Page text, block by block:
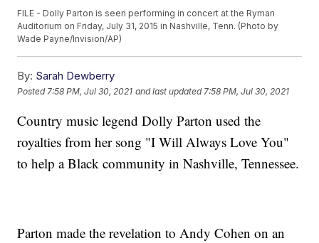
FILE - Dolly Parton is seen performing in concert at the Ryman
Auditorium on Friday, July 31, 2015 in Nashville, Tenn. (Photo by
Wade Payne/Invision/AP)
By: Sarah Dewberry
Posted 7:58 PM, Jul 30, 2021 and last updated 7:58 PM, Jul 30, 2021
Country music legend Dolly Parton used the
royalties from her song "I Will Always Love You"
to help a Black community in Nashville, Tennessee.
Parton made the revelation to Andy Cohen on an